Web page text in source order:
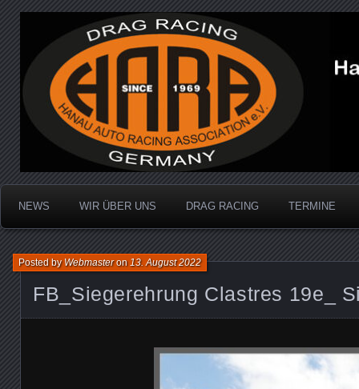
Hanau Auto Racing
Dragracing auf der 1/4 Meile
NEWS WIR ÜBER UNS DRAG RACING TERMINE
FB_Siegerehrung Clastres 19e_
Posted byWebmasteron13. August 2022